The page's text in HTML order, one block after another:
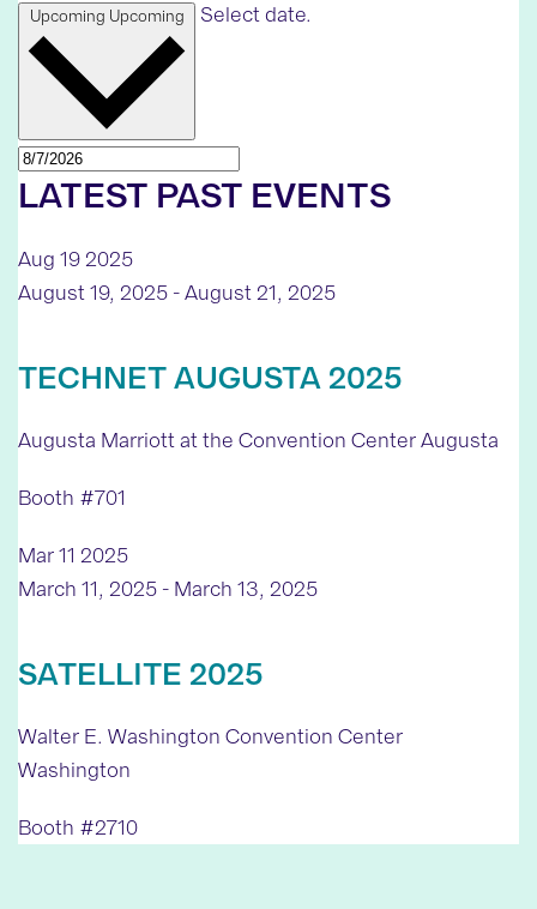
Upcoming Upcoming Select date.
LATEST PAST EVENTS
Aug 192025
August 19, 2025 -August 21, 2025
TECHNET AUGUSTA 2025
Augusta Marriott at the Convention CenterAugusta
Booth #701
Mar11 2025
March 11, 2025 - March 13, 2025
SATELLITE 2025
Walter E. Washington Convention Center
Washington
Booth #2710